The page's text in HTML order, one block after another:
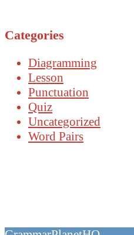
Categories
Diagramming
Lesson
Punctuation
Quiz
Uncategorized
Word Pairs